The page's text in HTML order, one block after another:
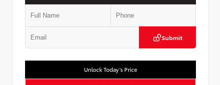
Submit
Unlock Today’s Price